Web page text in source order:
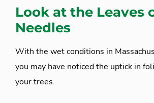
Look at the Leaves
Needles
With the wet conditions in
you may have noticed the uptick in
your trees.